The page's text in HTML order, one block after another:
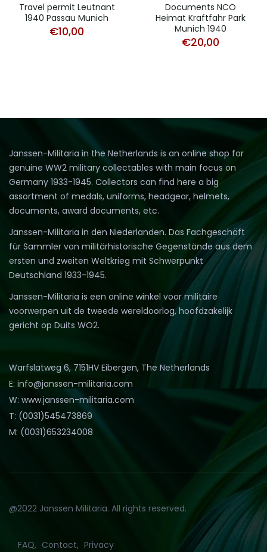
Travel permit Leutnant
1940 Passau Munich
€10,00
Documents NCO
Heimat Kraftfahr Park
Munich 1940
€20,00
Janssen-Militaria in the Netherlands is an online shop for
genuine WW2 military collectables with main focus on
Germany 1933-1945. Collectors can find here a big
assortment of medals, uniforms, headgear, helmets,
documents, award documents, etc.
Janssen-Militaria in den Niederlanden. Das Fachgeschäft
für Sammler von militärhistorische Gegenstände aus dem
ersten und zweiten Weltkrieg mit Schwerpunkt
Deutschland 1933-1945.
Janssen-Militaria is een online winkel voor militaire
voorwerpen uit de tweede wereldoorlog, hoofdzakelijk
gericht op Duits WO2.
Warfslatweg 6, 7151HV Eibergen, The Netherlands
E: info@janssen-militaria.com
W: www.janssen-militaria.com
T: (0031)545473869
M: (0031)653234008
@2022 Janssen Militaria. All rights reserved.
FAQ Contact Privacy